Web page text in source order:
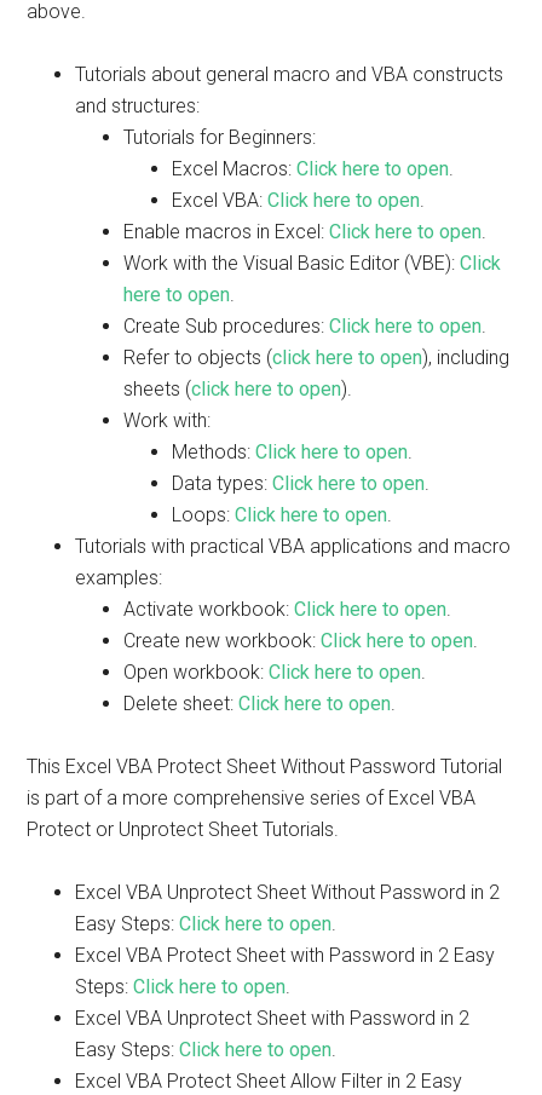
above.
Tutorials about general macro and VBA constructs
and structures:
Tutorials for Beginners:
Excel Macros:Click here to open.
Excel VBA:Click here to open.
Enable macros in Excel:Click here to open.
Work with the Visual Basic Editor (VBE):Click
here to open.
Create Sub procedures:Click here to open.
Refer to objects (click here to open), including
sheets (click here to open).
Work with:
Methods:Click here to open.
Data types:Click here to open.
Loops:Click here to open.
Tutorials with practical VBA applications and macro
examples:
Activate workbook:Click here to open.
Create new workbook:Click here to open.
Open workbook:Click here to open.
Delete sheet:Click here to open.
This Excel VBA Protect Sheet Without Password Tutorial
is part of a more comprehensive series of Excel VBA
Protect or Unprotect Sheet Tutorials.
Excel VBA Unprotect Sheet Without Password in 2
Easy Steps:Click here to open.
Excel VBA Protect Sheet with Password in 2 Easy
Steps:Click here to open.
Excel VBA Unprotect Sheet with Password in 2
Easy Steps:Click here to open.
Excel VBA Protect Sheet Allow Filter in 2 Easy